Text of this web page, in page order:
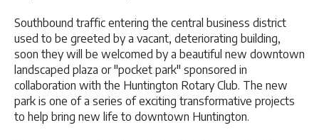
Southbound traffic entering the central business district
used to be greeted by a vacant, deteriorating building,
soon they will be welcomed by a beautiful new downtown
landscaped plaza or "pocket park" sponsored in
collaboration with the Huntington Rotary Club. The new
park is one of a series of exciting transformative projects
to help bring new life to downtown Huntington.